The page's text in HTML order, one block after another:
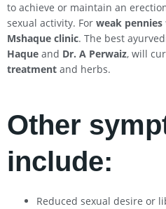
to achieve or maintain an
sexual activity. For weak
Mshaque clinic. The best
Haque and Dr. A Perwaiz, will
treatment and herbs.
Other
include:
Reduced sexual desire or